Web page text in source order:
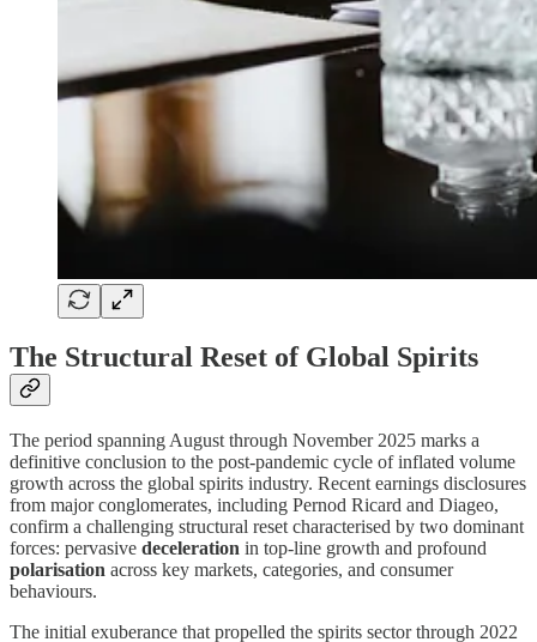
The Structural Reset of Global Spirits
The period spanning August through November 2025 marks a
definitive conclusion to the post-pandemic cycle of inflated volume
growth across the global spirits industry. Recent earnings disclosures
from major conglomerates, including Pernod Ricard and Diageo,
confirm a challenging structural reset characterised by two dominant
forces: pervasive deceleration in top-line growth and profound
polarisation across key markets, categories, and consumer
behaviours.
The initial exuberance that propelled the spirits sector through 2022